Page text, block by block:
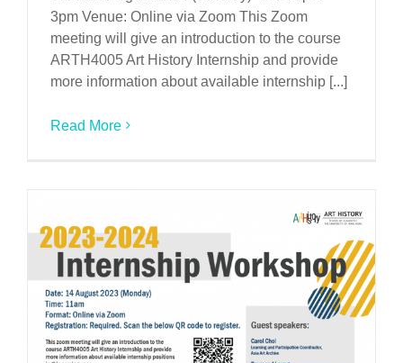
3pm Venue: Online via Zoom This Zoom
meeting will give an introduction to the course
ARTH4005 Art History Internship and provide
more information about available internship [...]
Read More